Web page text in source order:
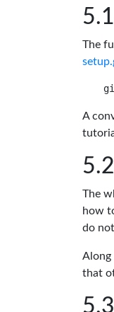
The
A
The
how
do
Along
that